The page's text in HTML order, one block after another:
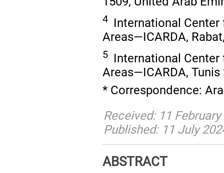
4 International
Areas—ICARDA,
5 International
Areas—ICARDA, Tunis
* Correspondence:
Received: 11
Published: 11 July
ABSTRACT